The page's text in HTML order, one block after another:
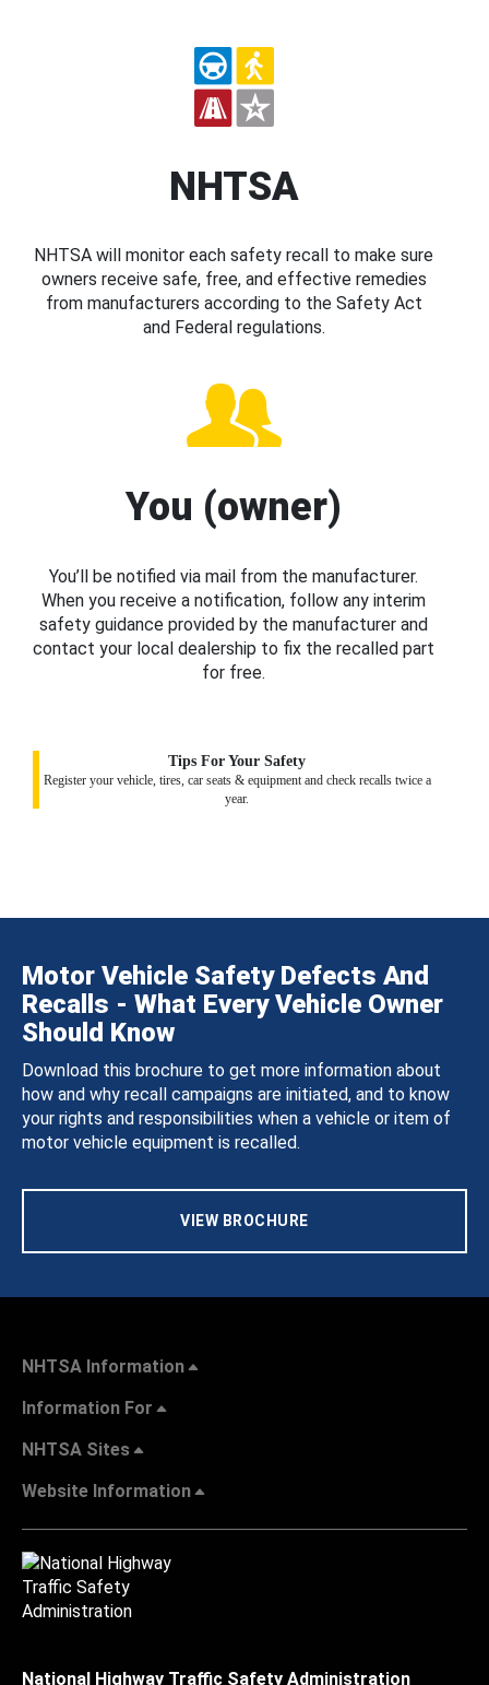
NHTSA
NHTSA will monitor each safety recall to make sure
owners receive safe, free, and effective remedies
from manufacturers according to the Safety Act
and Federal regulations.
You (owner)
You’ll be notified via mail from the manufacturer.
When you receive a notification, follow any interim
safety guidance provided by the manufacturer and
contact your local dealership to fix the recalled part
for free.
Tips For Your Safety
Register your vehicle, tires, car seats & equipment and check recalls twice a
year.
Motor Vehicle Safety Defects And
Recalls - What Every Vehicle Owner
Should Know
Download this brochure to get more information about
how and why recall campaigns are initiated, and to know
your rights and responsibilities when a vehicle or item of
motor vehicle equipment is recalled.
VIEW BROCHURE
NHTSA Information
Information For
NHTSA Sites
Website Information
National Highway Traffic Safety Administration